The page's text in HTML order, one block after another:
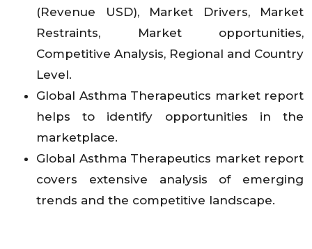
(Revenue USD), Market Drivers, Market
Restraints, Market opportunities,
Competitive Analysis, Regional and Country
Level.
Global Asthma Therapeutics market report
helps to identify opportunities in the
marketplace.
Global Asthma Therapeutics market report
covers extensive analysis of emerging
trends and the competitive landscape.